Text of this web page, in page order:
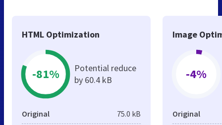
HTML Optimization
-81%
Potential reduce
by 60.4 kB
Original 75.0 kB
Image
-4%
Original